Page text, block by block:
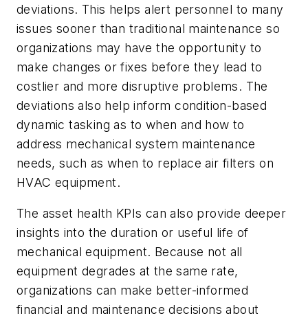
deviations. This helps alert personnel to many
issues sooner than traditional maintenance so
organizations may have the opportunity to
make changes or fixes before they lead to
costlier and more disruptive problems. The
deviations also help inform condition-based
dynamic tasking as to when and how to
address mechanical system maintenance
needs, such as when to replace air filters on
HVAC equipment.
The asset health KPIs can also provide deeper
insights into the duration or useful life of
mechanical equipment. Because not all
equipment degrades at the same rate,
organizations can make better-informed
financial and maintenance decisions about